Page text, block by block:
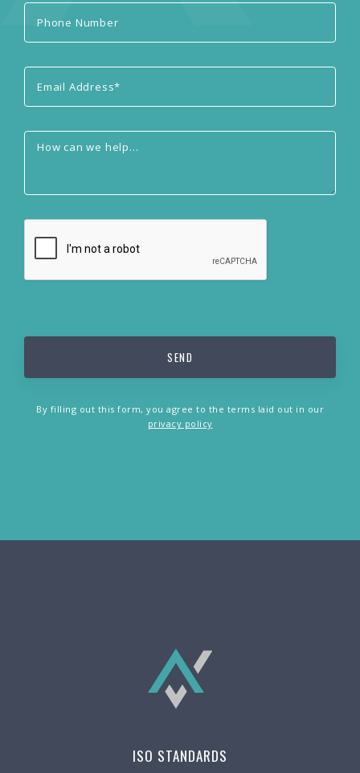
By filling out this form, you agree to the terms laid out in our
privacy policy
ISO STANDARDS